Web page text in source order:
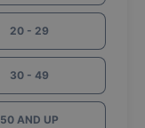
20 - 29
30 - 49
50 AND UP